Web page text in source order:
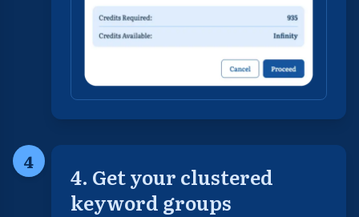
4
4. Get your clustered
keyword groups